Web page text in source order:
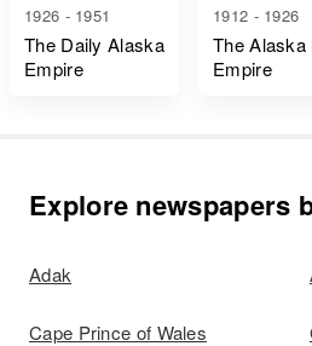
1926 - 1951
The Daily Alaska
Empire
1912 - 1926
The Alaska
Empire
Explore newspapers
Adak
Cape Prince of Wales